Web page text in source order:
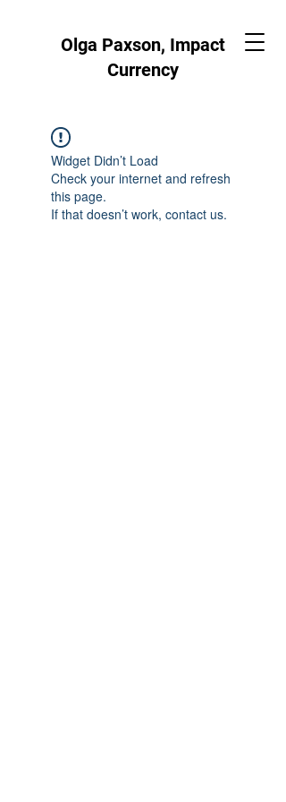
Olga Paxson, Impact
Currency
Widget Didn’t Load
Check your internet and refresh
this page.
If that doesn’t work, contact us.